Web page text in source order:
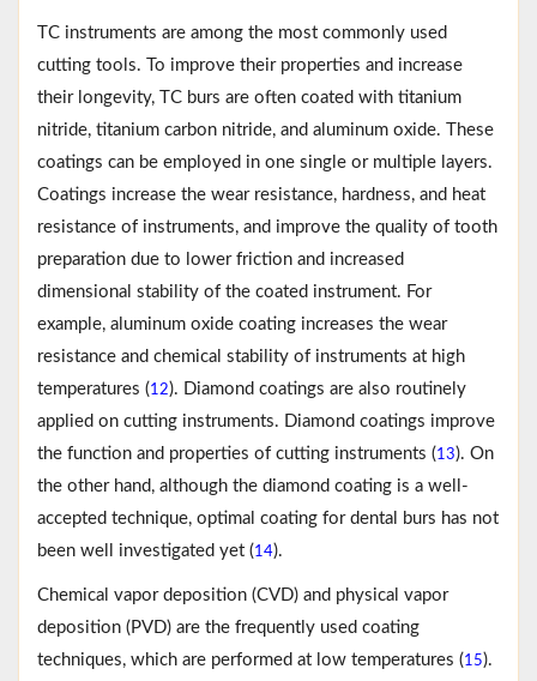
TC instruments are among the most commonly used
cutting tools. To improve their properties and increase
their longevity, TC burs are often coated with titanium
nitride, titanium carbon nitride, and aluminum oxide. These
coatings can be employed in one single or multiple layers.
Coatings increase the wear resistance, hardness, and heat
resistance of instruments, and improve the quality of tooth
preparation due to lower friction and increased
dimensional stability of the coated instrument. For
example, aluminum oxide coating increases the wear
resistance and chemical stability of instruments at high
temperatures (12). Diamond coatings are also routinely
applied on cutting instruments. Diamond coatings improve
the function and properties of cutting instruments (13). On
the other hand, although the diamond coating is a well-
accepted technique, optimal coating for dental burs has not
been well investigated yet (14).
Chemical vapor deposition (CVD) and physical vapor
deposition (PVD) are the frequently used coating
techniques, which are performed at low temperatures (15).